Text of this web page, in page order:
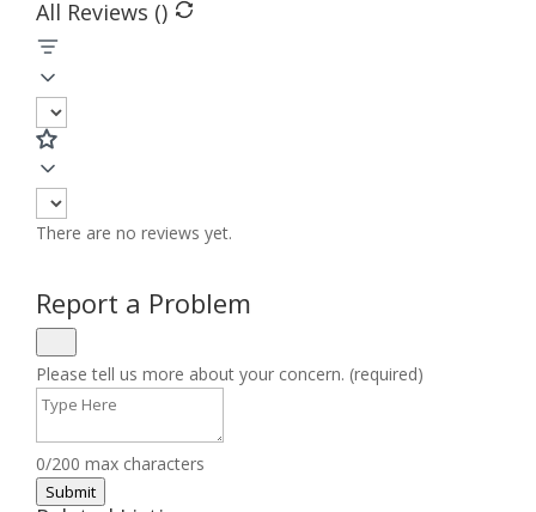
All Reviews ()
There are no reviews yet.
Report a Problem
Please tell us more about your concern. (required)
0/200 max characters
Submit